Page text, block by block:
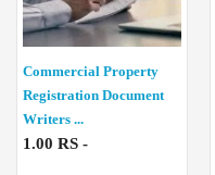
Commercial Property
Registration Document
Writers ...
1.00 RS -